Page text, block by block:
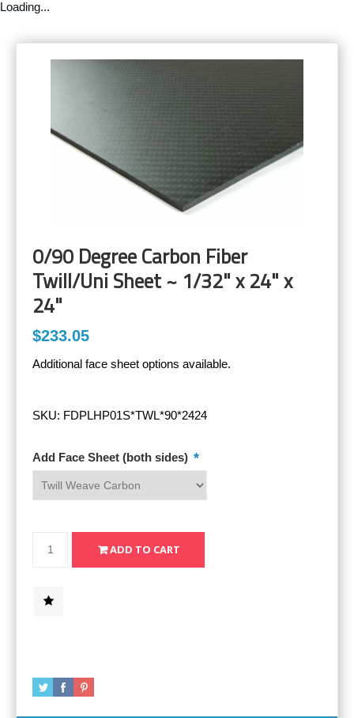
Loading...
0/90 Degree Carbon Fiber
Twill/Uni Sheet ~ 1/32" x 24" x
24"
$233.05
Additional face sheet options available.
SKU: FDPLHP01S*TWL*90*2424
Add Face Sheet (both sides) *